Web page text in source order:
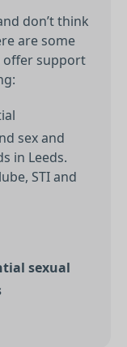
don’t think
are some
offer support
sex and
in Leeds.
STI and
sexual